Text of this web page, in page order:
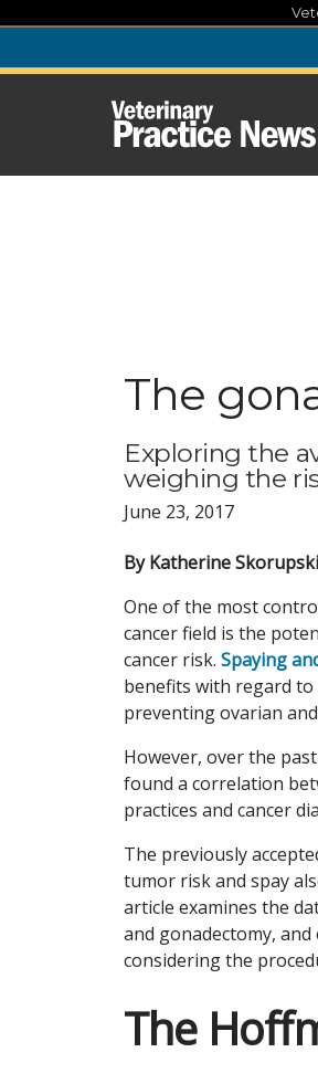
content
The
Exploring the
weighing the
June 23, 2017
By Katherine
One of the most
cancer field is the
cancer risk. Spaying
benefits with regard
preventing ovarian
However, over the
found a correlation
practices and cancer
The previously
tumor risk and spay
article examines the
and gonadectomy,
considering the
The